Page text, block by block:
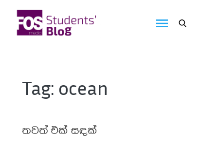
content
Blog
Tag: ocean
තවත් එක් සඳක්